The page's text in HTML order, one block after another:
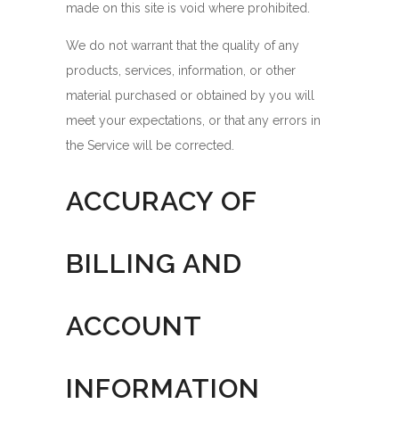
made on this site is void where prohibited.
We do not warrant that the quality of any
products, services, information, or other
material purchased or obtained by you will
meet your expectations, or that any errors in
the Service will be corrected.
ACCURACY OF
BILLING AND
ACCOUNT
INFORMATION